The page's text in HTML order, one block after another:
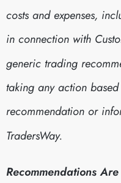
costs and expenses,
in connection with
generic trading
taking any action
recommendation or
TradersWay.
Recommendations